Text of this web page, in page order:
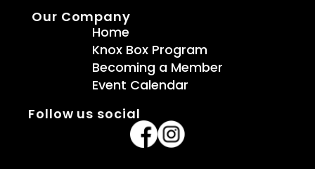
Our Company
Home
Knox Box Program
Becoming a Member
Event Calendar
Follow us social